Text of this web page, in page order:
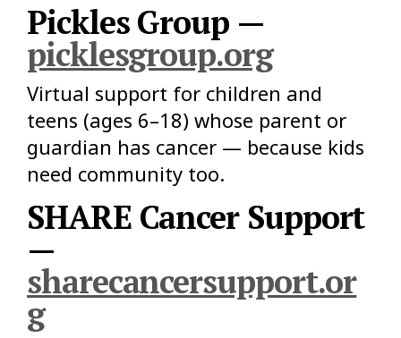
Pickles Group —
picklesgroup.org
Virtual support for children and
teens (ages 6–18) whose parent or
guardian has cancer — because kids
need community too.
SHARE Cancer Support
—
sharecancersupport.or
g